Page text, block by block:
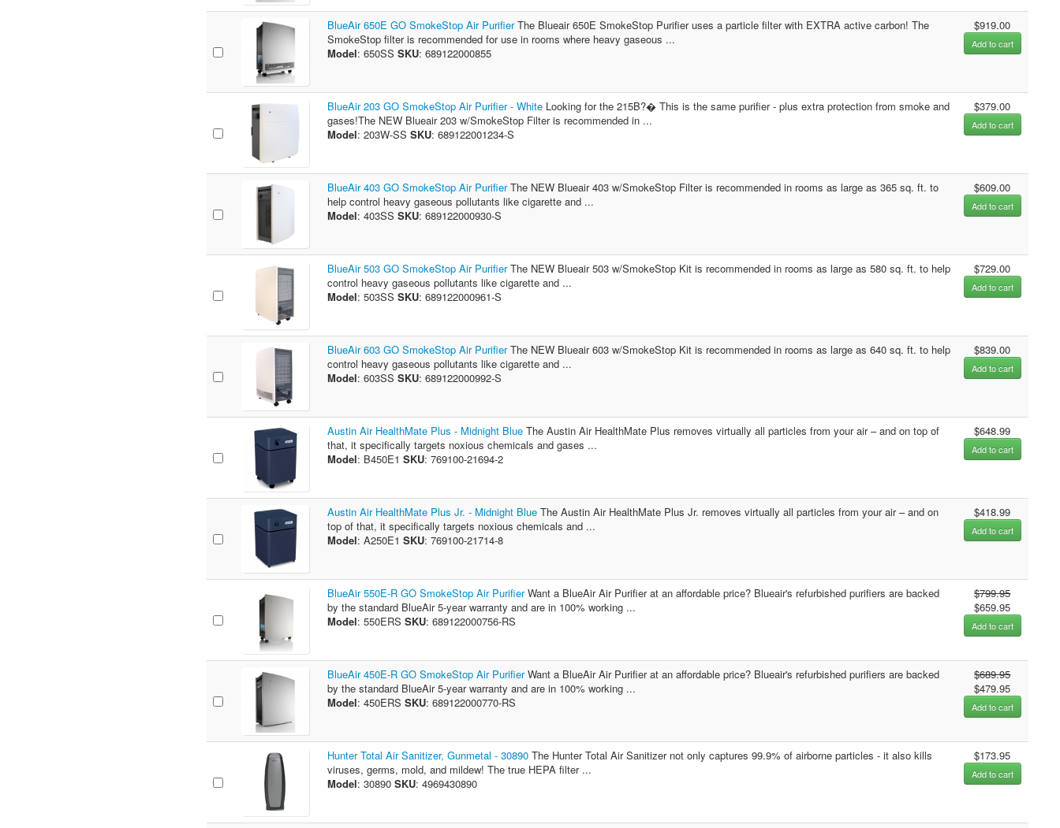
BlueAir 650E GO SmokeStop Air PurifierThe Blueair 650E SmokeStop Purifier uses a particle filter with EXTRA active carbon! The
SmokeStop filter is recommended for use in rooms where heavy gaseous ...
Model: 650SS SKU: 689122000855
$919.00
Add to cart
BlueAir 203 GO SmokeStop Air Purifier - White Looking for the 215B?� This is the same purifier - plus extra protection from smoke and
gases!The NEW Blueair 203 w/SmokeStop Filter is recommended in ...
Model: 203W-SS SKU: 689122001234-S
$379.00
Add to cart
BlueAir 403 GO SmokeStop Air PurifierThe NEW Blueair 403 w/SmokeStop Filter is recommended in rooms as large as 365 sq. ft. to
help control heavy gaseous pollutants like cigarette and ...
Model: 403SS SKU: 689122000930-S
$609.00
Add to cart
BlueAir 503 GO SmokeStop Air PurifierThe NEW Blueair 503 w/SmokeStop Kit is recommended in rooms as large as 580 sq. ft. to help
control heavy gaseous pollutants like cigarette and ...
Model: 503SS SKU: 689122000961-S
$729.00
Add to cart
BlueAir 603 GO SmokeStop Air PurifierThe NEW Blueair 603 w/SmokeStop Kit is recommended in rooms as large as 640 sq. ft. to help
control heavy gaseous pollutants like cigarette and ...
Model: 603SS SKU: 689122000992-S
$839.00
Add to cart
Austin Air HealthMate Plus - Midnight Blue The Austin Air HealthMate Plus removes virtually all particles from your air – and on top of
that, it specifically targets noxious chemicals and gases ...
Model: B450E1 SKU: 769100-21694-2
$648.99
Add to cart
Austin Air HealthMate Plus Jr. - Midnight Blue The Austin Air HealthMate Plus Jr. removes virtually all particles from your air – and on
top of that, it specifically targets noxious chemicals and ...
Model: A250E1 SKU: 769100-21714-8
$418.99
Add to cart
BlueAir 550E-R GO SmokeStop Air PurifierWant a BlueAir Air Purifier at an affordable price? Blueair's refurbished purifiers are backed
by the standard BlueAir 5-year warranty and are in 100% working ...
Model: 550ERS SKU: 689122000756-RS
$799.95
$659.95
Add to cart
BlueAir 450E-R GO SmokeStop Air PurifierWant a BlueAir Air Purifier at an affordable price? Blueair's refurbished purifiers are backed
by the standard BlueAir 5-year warranty and are in 100% working ...
Model: 450ERS SKU: 689122000770-RS
$689.95
$479.95
Add to cart
Hunter Total Air Sanitizer, Gunmetal - 30890 The Hunter Total Air Sanitizer not only captures 99.9% of airborne particles - it also kills
viruses, germs, mold, and mildew! The true HEPA filter ...
Model: 30890 SKU: 4969430890
$173.95
Add to cart